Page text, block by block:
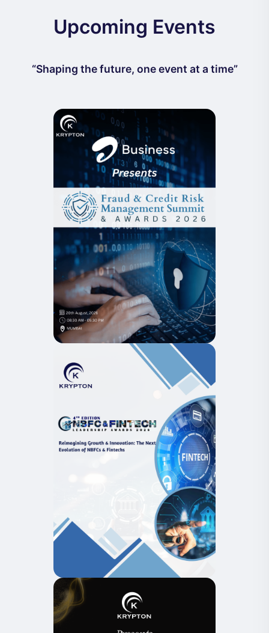
Upcoming Events
“Shaping the future, one event at a time”